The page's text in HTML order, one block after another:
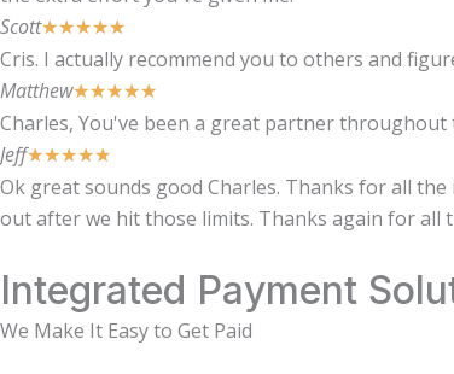
Scott★★★★★
Cris. I actually recommend you to others and
Matthew★★★★★
Charles, You've been a great partner
Jeff★★★★★
Ok great sounds good Charles. Thanks for all
out after we hit those limits. Thanks again for all
Integrated Payment
We Make It Easy to Get Paid